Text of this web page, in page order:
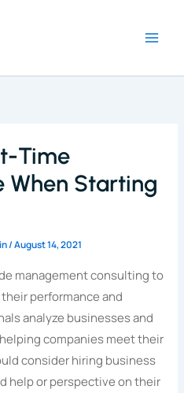
Time
When Starting
/August 14, 2021
management consulting to
performance and
analyze businesses and
companies meet their
consider hiring business
help or perspective on their